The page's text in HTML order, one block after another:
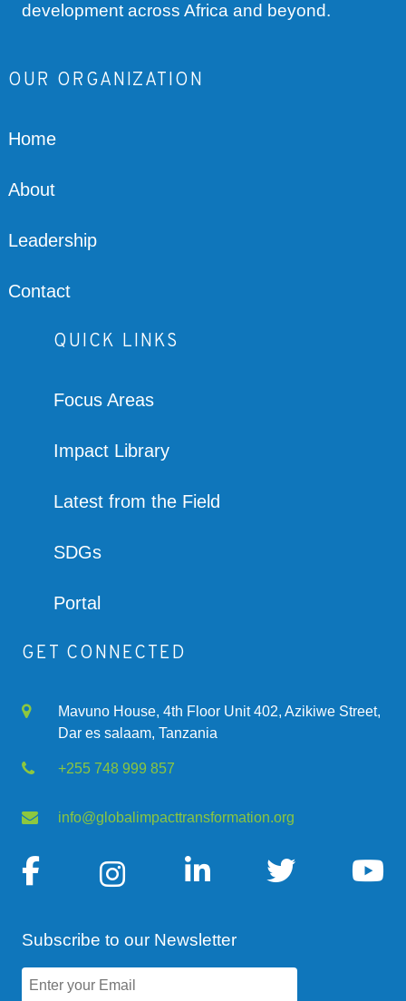
development across Africa and beyond.
OUR ORGANIZATION
Home
About
Leadership
Contact
QUICK LINKS
Focus Areas
Impact Library
Latest from the Field
SDGs
Portal
GET CONNECTED
Mavuno House, 4th Floor Unit 402, Azikiwe Street,
Dar es salaam, Tanzania
+255 748 999 857
info@globalimpacttransformation.org
Subscribe to our Newsletter